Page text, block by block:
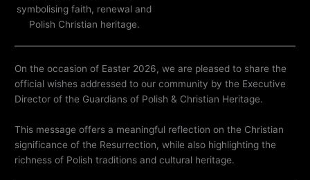
symbolising faith, renewal and
Polish Christian heritage.
On the occasion of Easter 2026, we are pleased to share the
official wishes addressed to our community by the Executive
Director of the Guardians of Polish & Christian Heritage.
This message offers a meaningful reflection on the Christian
significance of the Resurrection, while also highlighting the
richness of Polish traditions and cultural heritage.